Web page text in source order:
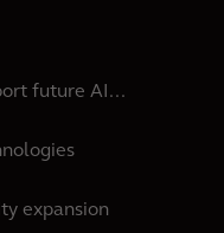
future AI...
expansion